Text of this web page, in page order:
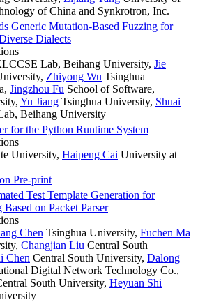
of China and Synkrotron, Inc.
Generic Mutation-Based Fuzzing for
Dialects
Lab, Beihang University, Jie
, Zhiyong Wu Tsinghua
, Jingzhou Fu School of Software,
, Yu Jiang Tsinghua University, Shuai
Beihang University
for the Python Runtime System
University, Haipeng Cai University at
Pre-print
Test Template Generation for
on Packet Parser
Chen Tsinghua University, Fuchen Ma
, Changjian Liu Central South
Chen Central South University, Dalong
Digital Network Technology Co.,
South University, Heyuan Shi